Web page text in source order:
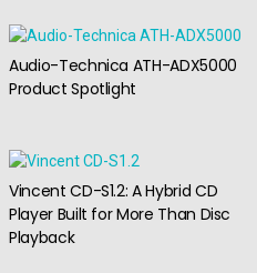
Audio-Technica ATH-ADX5000
Product Spotlight
Vincent CD-S1.2: A Hybrid CD
Player Built for More Than Disc
Playback